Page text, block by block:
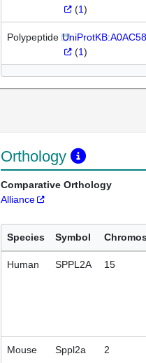
(1)
Polypeptide
(1)
Orthology
Comparative Orthology
Alliance
Species Symbol
Human SPPL2A 15
Mouse Sppl2a 2